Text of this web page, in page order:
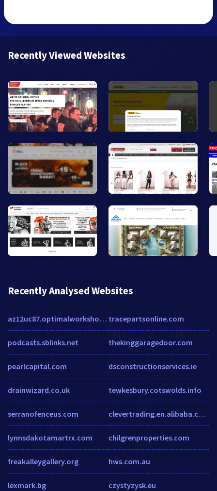
Recently Viewed Websites
Recently Analysed Websites
az12uc87.optimalworkshop.com
podcasts.sblinks.net
pearlcapital.com
drainwizard.co.uk
serranofenceus.com
lynnsdakotamartrx.com
freakalleygallery.org
lexmark.bg
tracepartsonline.com
thekinggaragedoor.com
dsconstructionservices.ie
tewkesbury.cotswolds.info
clevertrading.en.alibaba.com
chilgrenproperties.com
hws.com.au
czystyzysk.eu